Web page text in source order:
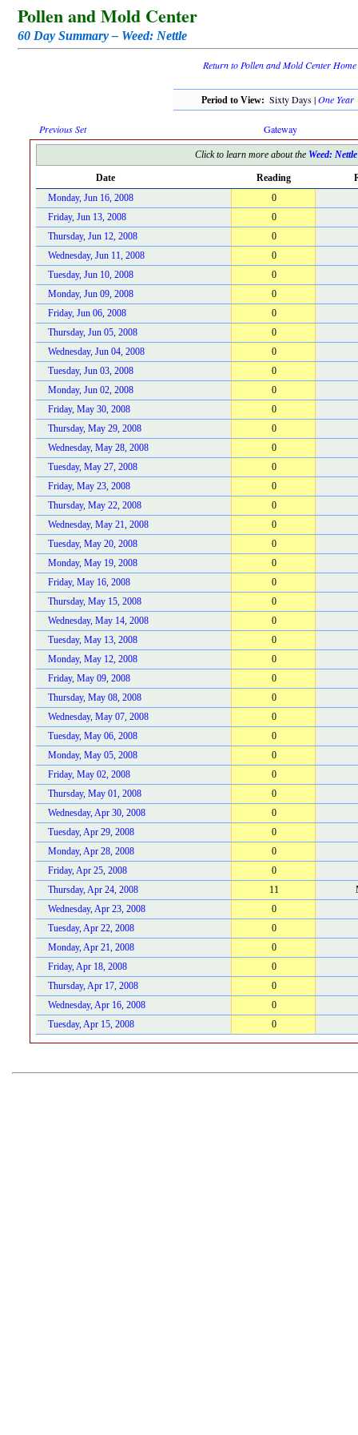
Pollen and Mold Center
60 Day Summary – Weed: Nettle
Return to Pollen and Mold Center Home
Period to View: Sixty Days |One Year
Previous Set Gateway
Click to learn more about the Weed: Nettle
Date Reading
Monday, Jun 16, 2008
0
Friday, Jun 13, 2008
0
Thursday, Jun 12, 2008
0
Wednesday, Jun 11, 2008
0
Tuesday, Jun 10, 2008
0
Monday, Jun 09, 2008
0
Friday, Jun 06, 2008
0
Thursday, Jun 05, 2008
0
Wednesday, Jun 04, 2008
0
Tuesday, Jun 03, 2008
0
Monday, Jun 02, 2008
0
Friday, May 30, 2008
0
Thursday, May 29, 2008
0
Wednesday, May 28, 2008
0
Tuesday, May 27, 2008
0
Friday, May 23, 2008
0
Thursday, May 22, 2008
0
Wednesday, May 21, 2008
0
Tuesday, May 20, 2008
0
Monday, May 19, 2008
0
Friday, May 16, 2008
0
Thursday, May 15, 2008
0
Wednesday, May 14, 2008
0
Tuesday, May 13, 2008
0
Monday, May 12, 2008
0
Friday, May 09, 2008
0
Thursday, May 08, 2008
0
Wednesday, May 07, 2008
0
Tuesday, May 06, 2008
0
Monday, May 05, 2008
0
Friday, May 02, 2008
0
Thursday, May 01, 2008
0
Wednesday, Apr 30, 2008
0
Tuesday, Apr 29, 2008
0
Monday, Apr 28, 2008
0
Friday, Apr 25, 2008
0
Thursday, Apr 24, 2008
11
Wednesday, Apr 23, 2008
0
Tuesday, Apr 22, 2008
0
Monday, Apr 21, 2008
0
Friday, Apr 18, 2008
0
Thursday, Apr 17, 2008
0
Wednesday, Apr 16, 2008
0
Tuesday, Apr 15, 2008
0